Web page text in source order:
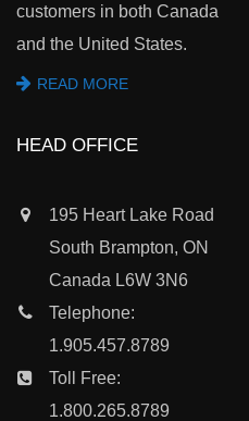
customers in both Canada
and the United States.
READ MORE
HEAD OFFICE
195 Heart Lake Road
South Brampton, ON
Canada L6W 3N6
Telephone:
1.905.457.8789
Toll Free:
1.800.265.8789